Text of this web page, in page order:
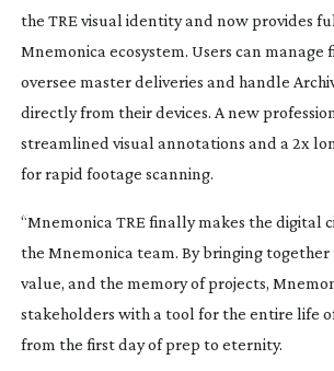
the TRE visual identity and now provides
Mnemonica ecosystem. Users can manage
oversee master deliveries and handle
directly from their devices. A new
streamlined visual annotations and a 2x
for rapid footage scanning.
“Mnemonica TRE finally makes the digital
the Mnemonica team. By bringing
value, and the memory of projects,
stakeholders with a tool for the entire life
from the first day of prep to eternity.